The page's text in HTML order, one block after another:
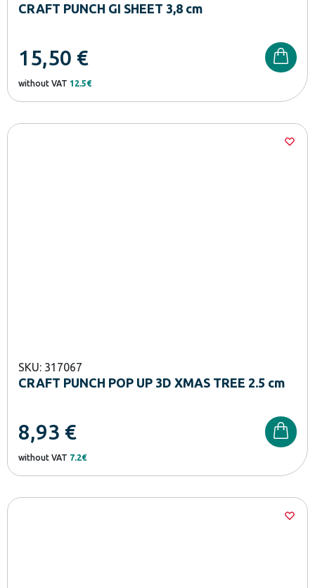
CRAFT PUNCH GI SHEET 3,8 cm
15,50 €
without VAT 12.5€
SKU: 317067
CRAFT PUNCH POP UP 3D XMAS TREE 2.5 cm
8,93 €
without VAT 7.2€